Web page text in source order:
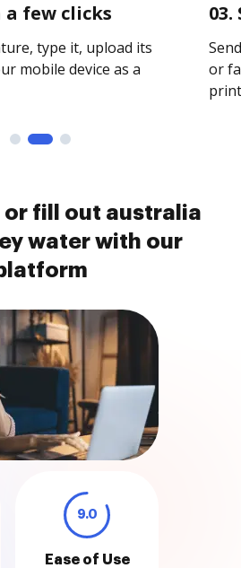
a few clicks
type it, upload its
mobile device as a
or
or fill out australia
water with our
9.0
Ease of Use